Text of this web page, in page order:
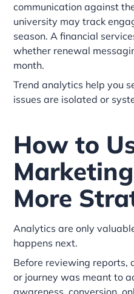
communication against
university may track
season. A financial
whether renewal
month.
Trend analytics help you
issues are isolated or
How to
More
Analytics are only
happens next.
Before reviewing reports,
or journey was meant to